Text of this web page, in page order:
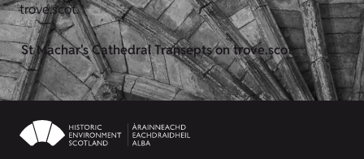
trove.scot.
St Machar's Cathedral Transepts on trove.scot